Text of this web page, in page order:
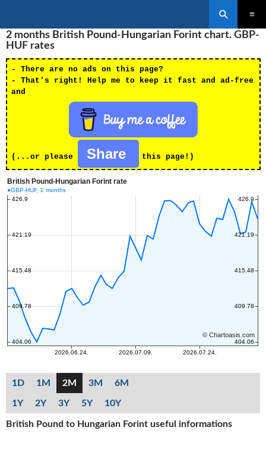
TO
CONTENT
2 months British Pound-Hungarian Forint chart. GBP-
HUF rates
- There are no ads on this page?
- That's right! Help me to keep it fast and ad-free
and
(...or please Share this page!)
1D 1M 2M 3M 6M
1Y 2Y 3Y 5Y 10Y
British Pound to Hungarian Forint useful informations